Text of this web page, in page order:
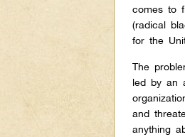
comes to
(radical
for the
The
led by an
and
anything